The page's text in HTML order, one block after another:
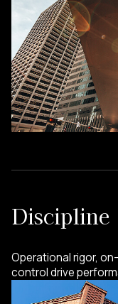
Discipline
Operational rigor,
control drive